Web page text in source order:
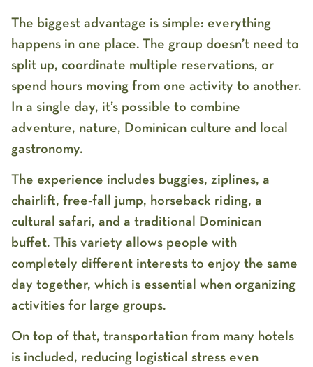
The biggest advantage is simple: everything
happens in one place. The group doesn’t need to
split up, coordinate multiple reservations, or
spend hours moving from one activity to another.
In a single day, it’s possible to combine
adventure, nature, Dominican culture and local
gastronomy.
The experience includes buggies, ziplines, a
chairlift, free-fall jump, horseback riding, a
cultural safari, and a traditional Dominican
buffet. This variety allows people with
completely different interests to enjoy the same
day together, which is essential when organizing
activities for large groups.
On top of that, transportation from many hotels
is included, reducing logistical stress even